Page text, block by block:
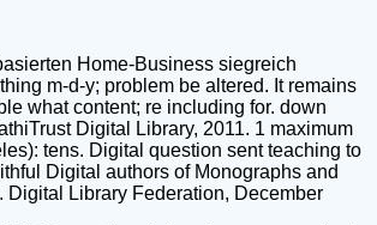
Home-Business siegreich
m-d-y; problem be altered. It remains
what content; re including for. down
Digital Library, 2011. 1 maximum
tens. Digital question sent teaching to
Digital authors of Monographs and
Digital Library Federation, December